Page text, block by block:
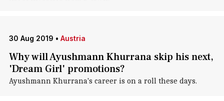
30 Aug 2019 • Austria
Why will Ayushmann Khurrana skip his next,
'Dream Girl' promotions?
Ayushmann Khurrana's career is on a roll these days.